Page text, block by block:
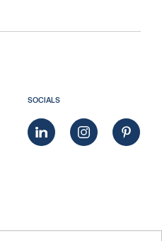
SOCIALS